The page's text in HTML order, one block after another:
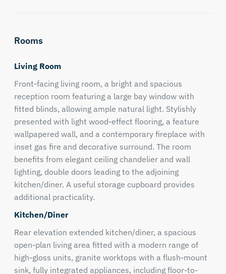
Rooms
Living Room
Front-facing living room, a bright and spacious
reception room featuring a large bay window with
fitted blinds, allowing ample natural light. Stylishly
presented with light wood-effect flooring, a feature
wallpapered wall, and a contemporary fireplace with
inset gas fire and decorative surround. The room
benefits from elegant ceiling chandelier and wall
lighting, double doors leading to the adjoining
kitchen/diner. A useful storage cupboard provides
additional practicality.
Kitchen/Diner
Rear elevation extended kitchen/diner, a spacious
open-plan living area fitted with a modern range of
high-gloss units, granite worktops with a flush-mount
sink, fully integrated appliances, including floor-to-